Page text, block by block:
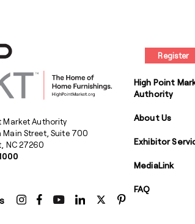
Market Authority
Main Street, Suite 700
NC 27260
Register
High Point
Authority
About Us
Exhibitor
MediaLink
FAQ